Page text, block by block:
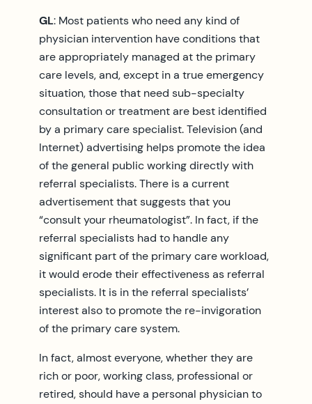
GL: Most patients who need any kind of
physician intervention have conditions that
are appropriately managed at the primary
care levels, and, except in a true emergency
situation, those that need sub-specialty
consultation or treatment are best identified
by a primary care specialist. Television (and
Internet) advertising helps promote the idea
of the general public working directly with
referral specialists. There is a current
advertisement that suggests that you
“consult your rheumatologist”. In fact, if the
referral specialists had to handle any
significant part of the primary care workload,
it would erode their effectiveness as referral
specialists. It is in the referral specialists’
interest also to promote the re-invigoration
of the primary care system.
In fact, almost everyone, whether they are
rich or poor, working class, professional or
retired, should have a personal physician to